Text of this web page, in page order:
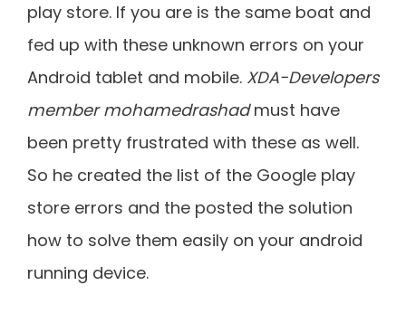
play store. If you are is the same boat and
fed up with these unknown errors on your
Android tablet and mobile. XDA-Developers
member mohamedrashadmust have
been pretty frustrated with these as well.
So he created the list of the Google play
store errors and the posted the solution
how to solve them easily on your android
running device.